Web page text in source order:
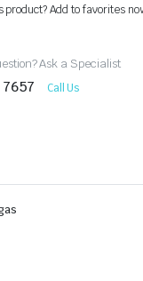
product? Add to favorites
Ask a Specialist
Call Us